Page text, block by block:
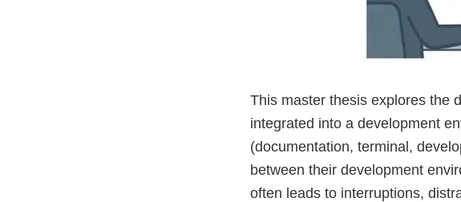
This master thesis explores the
integrated into a development
(documentation, terminal,
between their development
often leads to interruptions,